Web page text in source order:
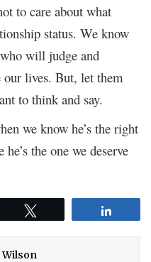
to care about what
status. We know
will judge and
lives. But, let them
to think and say.
we know he’s the right
the one we deserve
Wilson